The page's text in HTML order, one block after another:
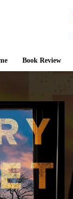
Book Review